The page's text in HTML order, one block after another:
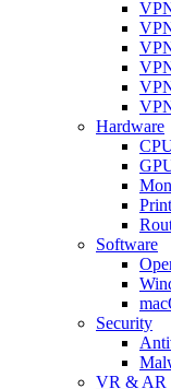
Hardware
Software
Security
VR & AR